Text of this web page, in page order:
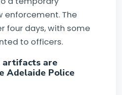
enforcement. The
four days, with some
to officers.
are
Adelaide Police